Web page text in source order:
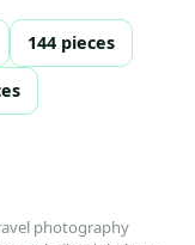
144 pieces
photography